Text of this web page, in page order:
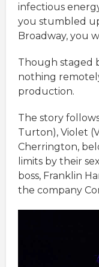
infectious
you stumbled
Broadway, you
Though staged
nothing
production.
The story
Turton), Violet
Cherrington,
limits by their
boss, Franklin
the company